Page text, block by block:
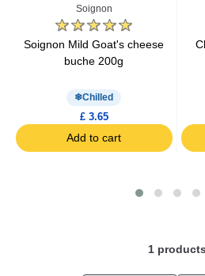
Aperitif
Organic
Soignon
Soignon Mild Goat's cheese
buche 200g
Chilled
£ 3.65
Add to cart
1 products